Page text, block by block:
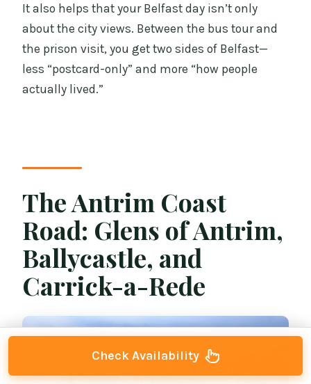
It also helps that your Belfast day isn’t only
about the city views. Between the bus tour and
the prison visit, you get two sides of Belfast—
less “postcard-only” and more “how people
actually lived.”
The Antrim Coast
Road: Glens of Antrim,
Ballycastle, and
Carrick-a-Rede
Check Availability